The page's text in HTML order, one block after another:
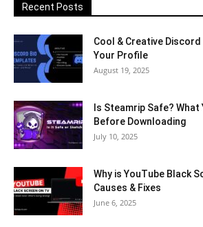
Recent Posts
Cool & Creative
Your Profile
August 19, 2025
Is Steamrip Safe? What
Before Downloading
July 10, 2025
Why is YouTube Black
Causes & Fixes
June 6, 2025